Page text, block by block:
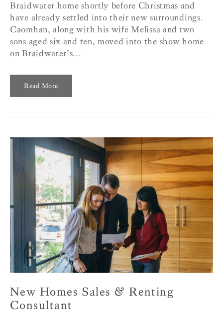
Braidwater home shortly before Christmas and
have already settled into their new surroundings.
Caomhan, along with his wife Melissa and two
sons aged six and ten, moved into the show home
on Braidwater’s...
Read More
New Homes Sales & Renting
Consultant